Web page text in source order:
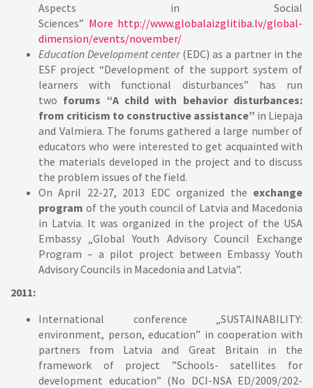
Aspects in Social
Sciences” More http://www.globalaizglitiba.lv/global-
dimension/events/november/
Education Development center(EDC) as a partner in the
ESF project “Development of the support system of
learners with functional disturbances” has run
two forums “A child with behavior disturbances:
from criticism to constructive assistance” in Liepaja
and Valmiera. The forums gathered a large number of
educators who were interested to get acquainted with
the materials developed in the project and to discuss
the problem issues of the field.
On April 22-27, 2013 EDC organized the exchange
program of the youth council of Latvia and Macedonia
in Latvia. It was organized in the project of the USA
Embassy „Global Youth Advisory Council Exchange
Program – a pilot project between Embassy Youth
Advisory Councils in Macedonia and Latvia”.
2011:
International conference „SUSTAINABILITY:
environment, person, education” in cooperation with
partners from Latvia and Great Britain in the
framework of project ”Schools- satellites for
development education” (No DCI-NSA ED/2009/202-